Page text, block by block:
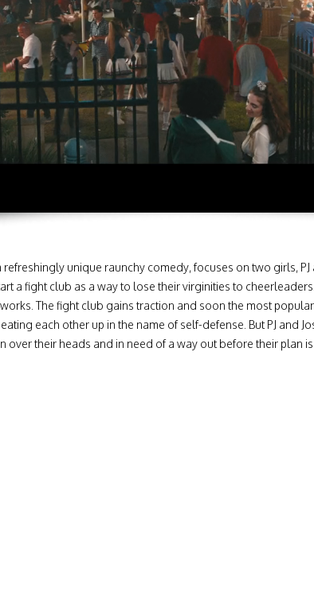
refreshingly unique raunchy comedy, focuses on two girls, PJ
a fight club as a way to lose their virginities to
The fight club gains traction and soon the most
each other up in the name of self-defense. But PJ and
over their heads and in need of a way out before their plan is